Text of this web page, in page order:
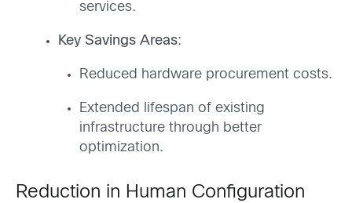
services.
Key Savings Areas:
Reduced hardware procurement costs.
Extended lifespan of existing
infrastructure through better
optimization.
Reduction in Human Configuration